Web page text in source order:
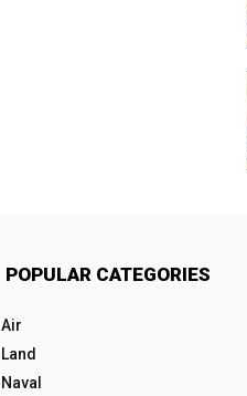
POPULAR CATEGORIES
Air
Land
Naval